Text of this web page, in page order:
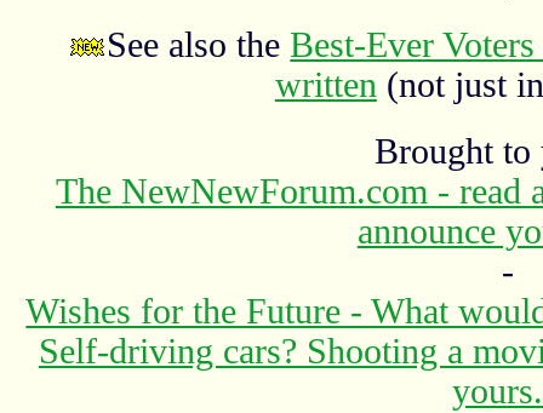
See also theBest-Ever
written (not just
Brought to
The NewNewForum.com - read
announce
-
Wishes for the Future - What
Self-driving cars? Shooting a